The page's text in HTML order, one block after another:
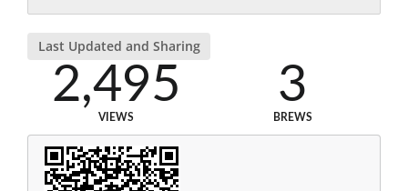
Last Updated and Sharing
2,495
VIEWS
3
BREWS